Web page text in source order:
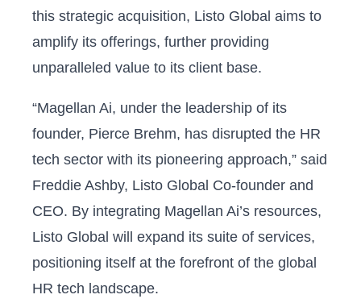
this strategic acquisition, Listo Global aims to
amplify its offerings, further providing
unparalleled value to its client base.
“Magellan Ai, under the leadership of its
founder, Pierce Brehm, has disrupted the HR
tech sector with its pioneering approach,” said
Freddie Ashby, Listo Global Co-founder and
CEO. By integrating Magellan Ai’s resources,
Listo Global will expand its suite of services,
positioning itself at the forefront of the global
HR tech landscape.